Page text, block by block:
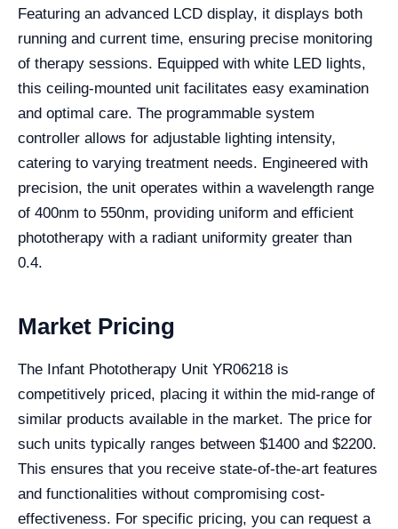
Featuring an advanced LCD display, it displays both
running and current time, ensuring precise monitoring
of therapy sessions. Equipped with white LED lights,
this ceiling-mounted unit facilitates easy examination
and optimal care. The programmable system
controller allows for adjustable lighting intensity,
catering to varying treatment needs. Engineered with
precision, the unit operates within a wavelength range
of 400nm to 550nm, providing uniform and efficient
phototherapy with a radiant uniformity greater than
0.4.
Market Pricing
The Infant Phototherapy Unit YR06218 is
competitively priced, placing it within the mid-range of
similar products available in the market. The price for
such units typically ranges between $1400 and $2200.
This ensures that you receive state-of-the-art features
and functionalities without compromising cost-
effectiveness. For specific pricing, you can request a